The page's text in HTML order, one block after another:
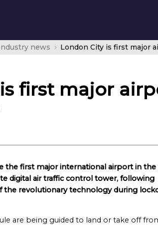
news
first major
the first major international airport in
digital air traffic control tower, following
the revolutionary technology during
are being guided to land or take off